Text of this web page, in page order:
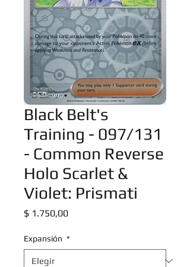
Black Belt's
Training - 097/131
- Common Reverse
Holo Scarlet &
Violet: Prismati
$ 1.750,00Precio
Expansión *